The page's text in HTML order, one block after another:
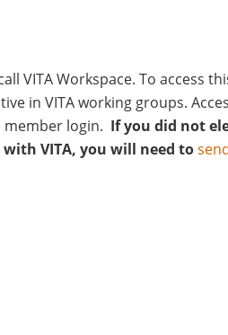
VITA Workspace. To access
in VITA working groups.
member login. If you did not
VITA, you will need to